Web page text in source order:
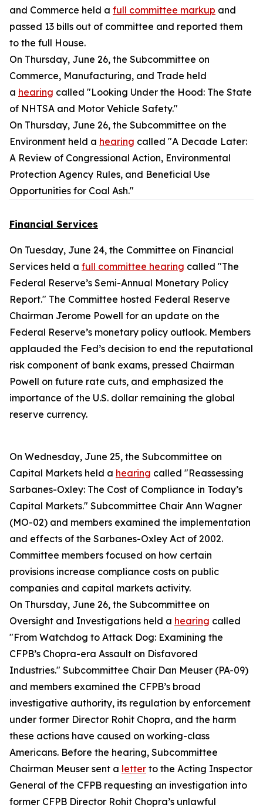
and Commerce held a full committee markup and
passed 13 bills out of committee and reported them
to the full House.
On Thursday, June 26, the Subcommittee on
Commerce, Manufacturing, and Trade held
a hearing called "Looking Under the Hood: The State
of NHTSA and Motor Vehicle Safety."
On Thursday, June 26, the Subcommittee on the
Environment held a hearing called "A Decade Later:
A Review of Congressional Action, Environmental
Protection Agency Rules, and Beneficial Use
Opportunities for Coal Ash."
Financial Services
On Tuesday, June 24, the Committee on Financial
Services held a full committee hearing called "The
Federal Reserve’s Semi-Annual Monetary Policy
Report." The Committee hosted Federal Reserve
Chairman Jerome Powell for an update on the
Federal Reserve’s monetary policy outlook. Members
applauded the Fed’s decision to end the reputational
risk component of bank exams, pressed Chairman
Powell on future rate cuts, and emphasized the
importance of the U.S. dollar remaining the global
reserve currency.
On Wednesday, June 25, the Subcommittee on
Capital Markets held a hearing called "Reassessing
Sarbanes-Oxley: The Cost of Compliance in Today’s
Capital Markets." Subcommittee Chair Ann Wagner
(MO-02) and members examined the implementation
and effects of the Sarbanes-Oxley Act of 2002.
Committee members focused on how certain
provisions increase compliance costs on public
companies and capital markets activity.
On Thursday, June 26, the Subcommittee on
Oversight and Investigations held a hearing called
"From Watchdog to Attack Dog: Examining the
CFPB’s Chopra-era Assault on Disfavored
Industries." Subcommittee Chair Dan Meuser (PA-09)
and members examined the CFPB’s broad
investigative authority, its regulation by enforcement
under former Director Rohit Chopra, and the harm
these actions have caused on working-class
Americans. Before the hearing, Subcommittee
Chairman Meuser sent a letter to the Acting Inspector
General of the CFPB requesting an investigation into
former CFPB Director Rohit Chopra’s unlawful